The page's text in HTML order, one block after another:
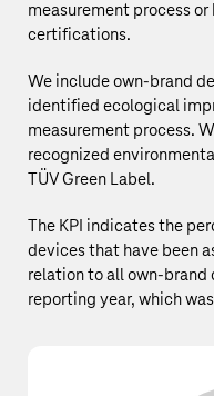
measurement process
certifications.
We include own-brand
identified ecological
measurement process.
recognized
TÜV Green Label.
The KPI indicates the
devices that have been
relation to all
reporting year, which